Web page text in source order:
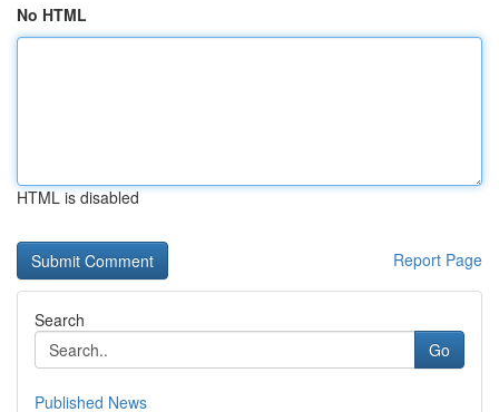
No HTML
HTML is disabled
Report Page
Search
Go
Published News